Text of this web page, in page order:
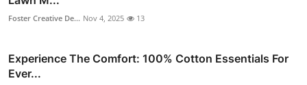
Foster Creative De... Nov 4, 2025 13
Experience The Comfort: 100% Cotton Essentials For
Ever...